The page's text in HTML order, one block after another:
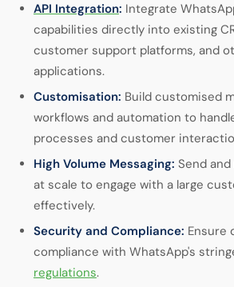
API Integration: Integrate
capabilities directly into existing
customer support platforms, and
applications.
Customisation: Build customised
workflows and automation to
processes and customer
High Volume Messaging: Send
at scale to engage with a large
effectively.
Security and Compliance: Ensure
compliance with WhatsApp's
regulations.